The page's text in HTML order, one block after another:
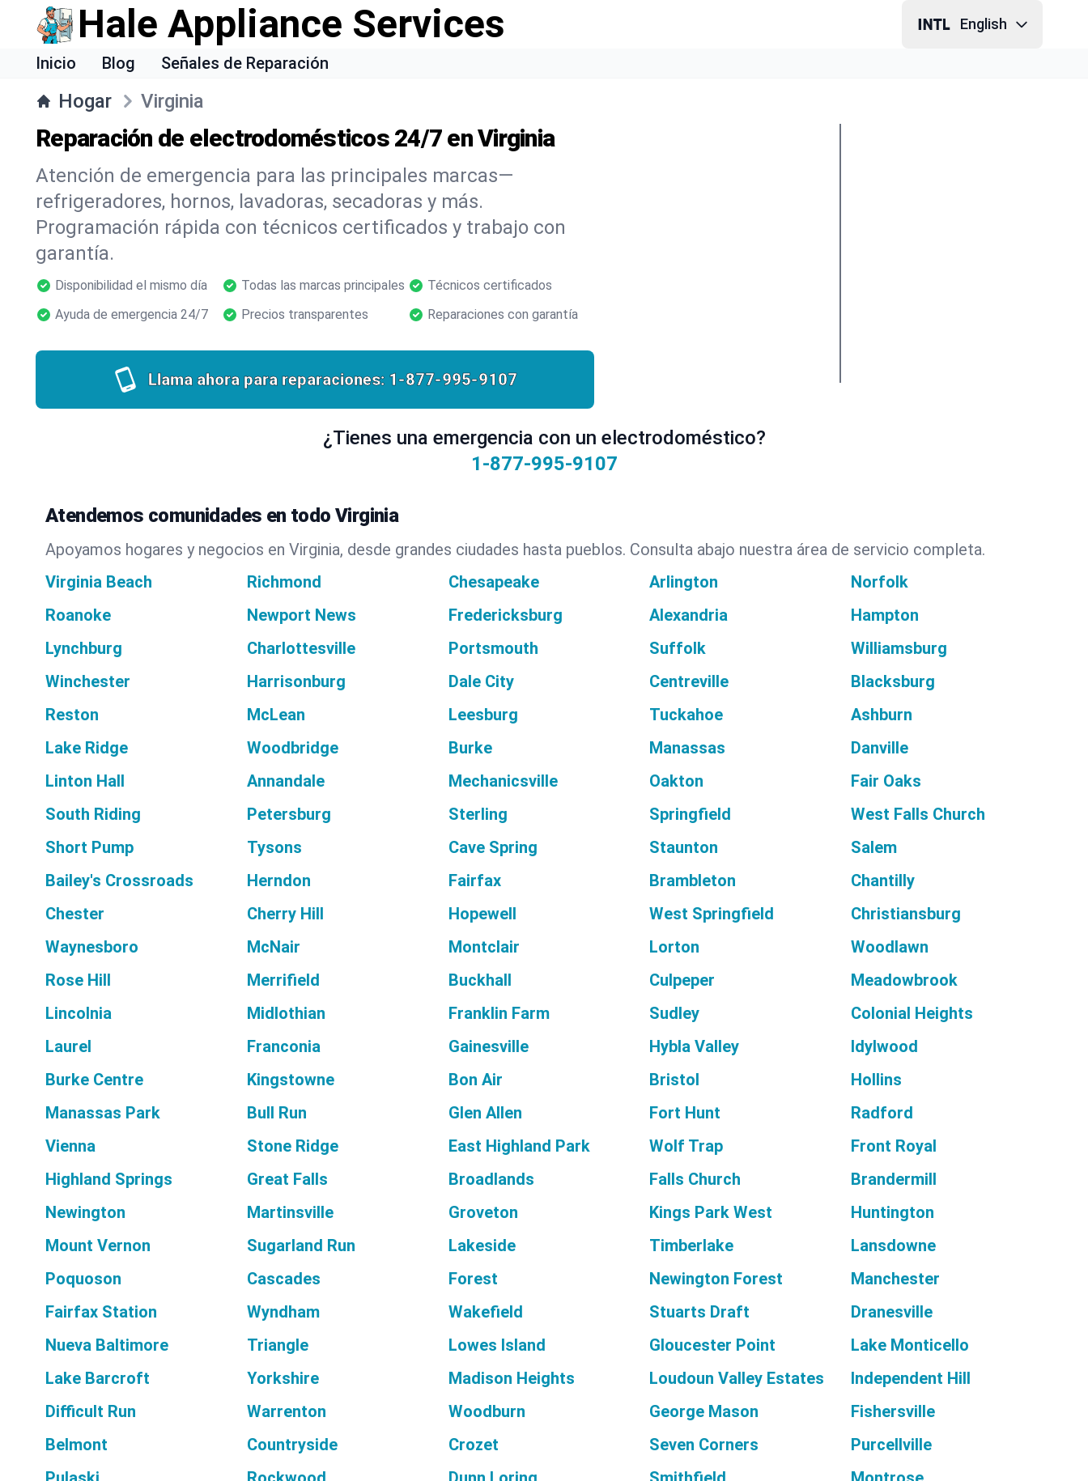
Hale Appliance Services English
Inicio Blog Señales de Reparación
Hogar Virginia
Reparación de electrodomésticos 24/7 en Virginia
Atención de emergencia para las principales marcas—
refrigeradores, hornos, lavadoras, secadoras y más.
Programación rápida con técnicos certificados y trabajo con
garantía.
Disponibilidad el mismo día Todas las marcas principales
Técnicos certificados
Ayuda de emergencia 24/7
Precios transparentes Reparaciones con garantía
Llama ahora para reparaciones: 1-877-995-9107
¿Tienes una emergencia con un electrodoméstico?
1-877-995-9107
Atendemos comunidades en todo Virginia
Apoyamos hogares y negocios en Virginia, desde grandes ciudades hasta pueblos. Consulta abajo nuestra área de servicio completa.
Virginia Beach
Richmond Chesapeake Arlington
Norfolk
Roanoke
Newport News Fredericksburg Alexandria
Hampton
Lynchburg
Charlottesville Portsmouth Suffolk
Williamsburg
Winchester
Harrisonburg Dale City Centreville
Blacksburg
Reston
McLean Leesburg Tuckahoe
Ashburn
Lake Ridge
Woodbridge Burke Manassas
Danville
Linton Hall
Annandale Mechanicsville Oakton
Fair Oaks
South Riding
Petersburg Sterling Springfield
West Falls Church
Short Pump
Tysons Cave Spring Staunton
Salem
Bailey's Crossroads
Herndon Fairfax Brambleton
Chantilly
Chester
Cherry Hill Hopewell West Springfield
Christiansburg
Waynesboro
McNair Montclair Lorton
Woodlawn
Rose Hill
Merrifield Buckhall Culpeper
Meadowbrook
Lincolnia
Midlothian Franklin Farm Sudley
Colonial Heights
Laurel
Franconia Gainesville Hybla Valley
Idylwood
Burke Centre
Kingstowne Bon Air Bristol
Hollins
Manassas Park
Bull Run Glen Allen Fort Hunt
Radford
Vienna
Stone Ridge East Highland Park Wolf Trap
Front Royal
Highland Springs
Great Falls Broadlands Falls Church
Brandermill
Newington
Martinsville Groveton Kings Park West
Huntington
Mount Vernon
Sugarland Run Lakeside Timberlake
Lansdowne
Poquoson
Cascades Forest Newington Forest
Manchester
Fairfax Station
Wyndham Wakefield Stuarts Draft
Dranesville
Nueva Baltimore
Triangle Lowes Island Gloucester Point
Lake Monticello
Lake Barcroft
Yorkshire Madison Heights Loudoun Valley Estates
Independent Hill
Difficult Run
Warrenton Woodburn George Mason
Fishersville
Belmont
Countryside Crozet Seven Corners
Purcellville